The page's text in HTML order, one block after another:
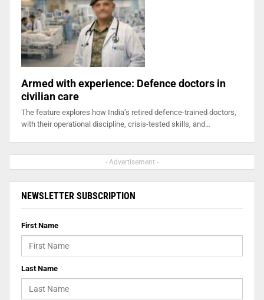
Armed with experience: Defence doctors in
civilian care
The feature explores how India’s retired defence-trained doctors,
with their operational discipline, crisis-tested skills, and…
- Advertisement -
NEWSLETTER SUBSCRIPTION
First Name
Last Name